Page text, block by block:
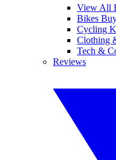
View All
Bikes
Cycling
Clothing
Tech &
Reviews